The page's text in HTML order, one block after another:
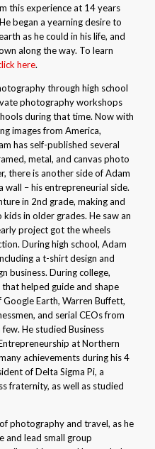
this experience at 14 years
began a yearning desire to
as he could in his life, and
along the way. To learn
here.
through high school
photography workshops
during that time. Now with
images from America,
has self-published several
metal, and canvas photo
there is another side of Adam
wall – his entrepreneurial side.
in 2nd grade, making and
in older grades. He saw an
project got the wheels
During high school, Adam
a t-shirt design and
business. During college,
helped guide and shape
Earth, Warren Buffett,
and serial CEOs from
He studied Business
at Northern
achievements during his 4
of Delta Sigma Pi, a
fraternity, as well as studied
photography and travel, as he
and lead small group